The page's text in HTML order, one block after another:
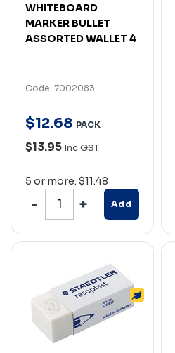
WHITEBOARD
MARKER BULLET
ASSORTED WALLET 4
Code: 7002083
$12.68 PACK
$13.95 Inc GST
5 or more: $11.48
Add